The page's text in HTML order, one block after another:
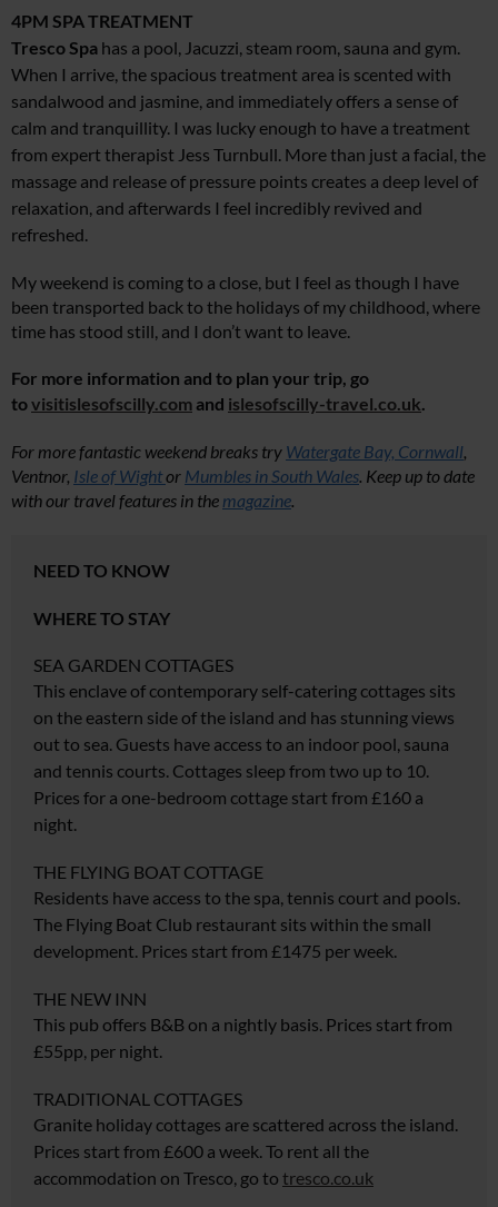
4PM SPA TREATMENT
Tresco Spa has a pool, Jacuzzi, steam room, sauna and gym.
When I arrive, the spacious treatment area is scented with
sandalwood and jasmine, and immediately offers a sense of
calm and tranquillity. I was lucky enough to have a treatment
from expert therapist Jess Turnbull. More than just a facial, the
massage and release of pressure points creates a deep level of
relaxation, and afterwards I feel incredibly revived and
refreshed.
My weekend is coming to a close, but I feel as though I have
been transported back to the holidays of my childhood, where
time has stood still, and I don’t want to leave.
For more information and to plan your trip, go
tovisitislesofscilly.com and islesofscilly-travel.co.uk
For more fantastic weekend breaks try Watergate Bay, Cornwall
Ventnor, Isle of Wightor Mumbles in South Wales . Keep up to date
with our travel features in the magazine
NEED TO KNOW
WHERE TO STAY
SEA GARDEN COTTAGES
This enclave of contemporary self-catering cottages sits
on the eastern side of the island and has stunning views
out to sea. Guests have access to an indoor pool, sauna
and tennis courts. Cottages sleep from two up to 10.
Prices for a one-bedroom cottage start from £160 a
night.
THE FLYING BOAT COTTAGE
Residents have access to the spa, tennis court and pools.
The Flying Boat Club restaurant sits within the small
development. Prices start from £1475 per week.
THE NEW INN
This pub offers B&B on a nightly basis. Prices start from
£55pp, per night.
TRADITIONAL COTTAGES
Granite holiday cottages are scattered across the island.
Prices start from £600 a week. To rent all the
accommodation on Tresco, go to tresco.co.uk